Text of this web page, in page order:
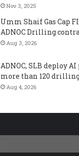
Nov 3, 2025
Umm Shaif Gas Cap
ADNOC Drilling
Aug 3, 2026
ADNOC, SLB deploy
more than 120
Aug 4, 2026